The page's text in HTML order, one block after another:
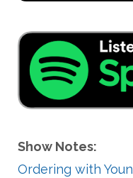
Show Notes:
Ordering with